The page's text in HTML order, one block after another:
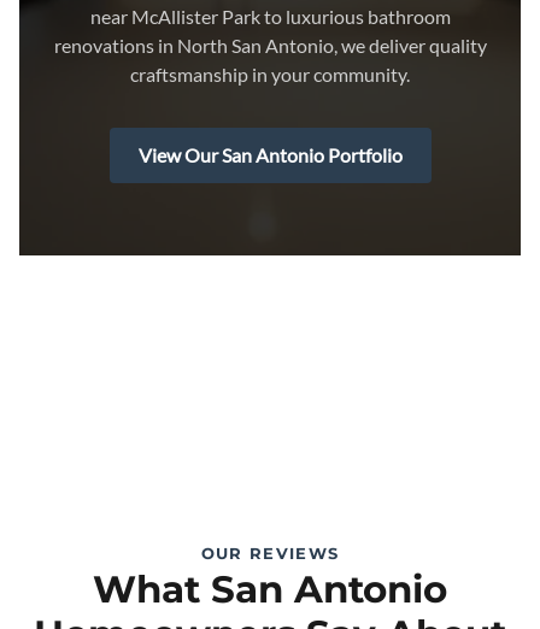
near McAllister Park to luxurious bathroom
renovations in North San Antonio, we deliver quality
craftsmanship in your community.
View Our San Antonio Portfolio
OUR REVIEWS
What San Antonio